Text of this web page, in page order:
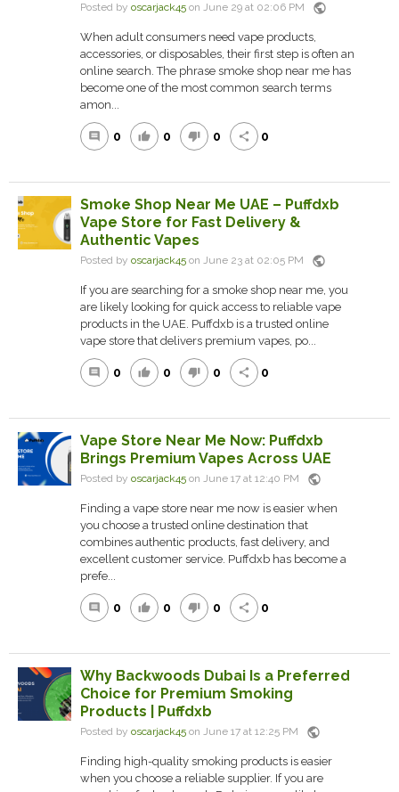
Posted by oscarjack45 on June 29 at 02:06 PM public
When adult consumers need vape products,
accessories, or disposables, their first step is often an
online search. The phrase smoke shop near me has
become one of the most common search terms
amon...
comment 0 thumb_up 0 thumb_down 0 share 0
Smoke Shop Near Me UAE – Puffdxb
Vape Store for Fast Delivery &
Authentic Vapes
Posted by oscarjack45 on June 23 at 02:05 PM public
If you are searching for a smoke shop near me, you
are likely looking for quick access to reliable vape
products in the UAE. Puffdxb is a trusted online
vape store that delivers premium vapes, po...
comment 0 thumb_up 0 thumb_down 0 share 0
Vape Store Near Me Now: Puffdxb
Brings Premium Vapes Across UAE
Posted by oscarjack45 on June 17 at 12:40 PM public
Finding a vape store near me now is easier when
you choose a trusted online destination that
combines authentic products, fast delivery, and
excellent customer service. Puffdxb has become a
prefe...
comment 0 thumb_up 0 thumb_down 0 share 0
Why Backwoods Dubai Is a Preferred
Choice for Premium Smoking
Products | Puffdxb
Posted by oscarjack45 on June 17 at 12:25 PM public
Finding high-quality smoking products is easier
when you choose a reliable supplier. If you are